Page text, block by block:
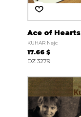
Ace of Hearts
KUHAR Nejc
17.66 $
DZ 3279